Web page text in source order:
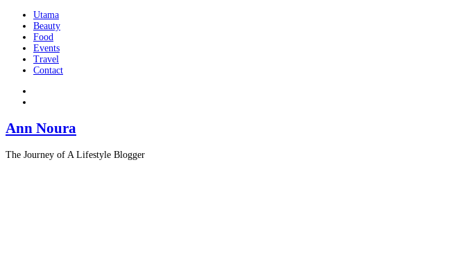
Utama
Beauty
Food
Events
Travel
Contact
Ann Noura
The Journey of A Lifestyle Blogger